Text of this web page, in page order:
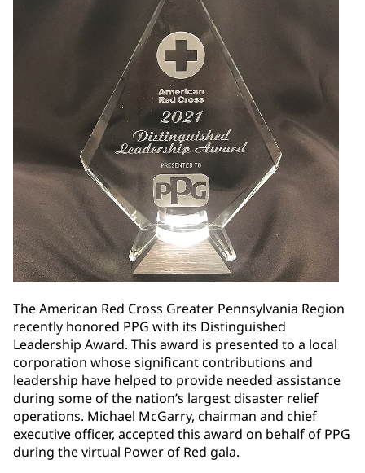
The American Red Cross Greater Pennsylvania Region
recently honored PPG with its Distinguished
Leadership Award. This award is presented to a local
corporation whose significant contributions and
leadership have helped to provide needed assistance
during some of the nation’s largest disaster relief
operations. Michael McGarry, chairman and chief
executive officer, accepted this award on behalf of PPG
during the virtual Power of Red gala.